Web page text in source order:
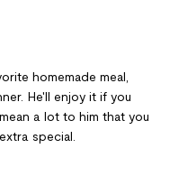
homemade meal,
He'll enjoy it if you
a lot to him that you
special.